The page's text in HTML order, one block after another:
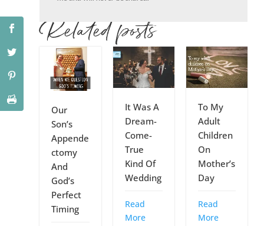
Related posts
Our
Son’s
Appende
ctomy
And
God’s
Perfect
Timing
It Was A
Dream-
Come-
True
Kind Of
Wedding
Read
More
To My
Adult
Children
On
Mother’s
Day
Read
More